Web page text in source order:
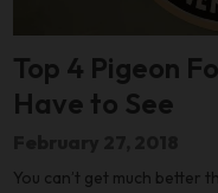
Top 4 Pigeon
Have to See
You can’t get much better